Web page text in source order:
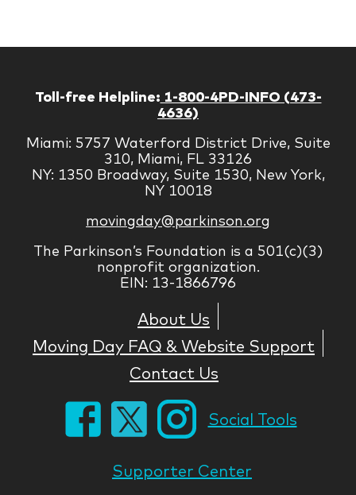
Toll-free Helpline: 1-800-4PD-INFO (473-
4636)
Miami: 5757 Waterford District Drive, Suite
310, Miami, FL 33126
NY: 1350 Broadway, Suite 1530, New York,
NY 10018
movingday@parkinson.org
The Parkinson’s Foundation is a 501(c)(3)
nonprofit organization.
EIN: 13-1866796
About Us
Moving Day FAQ & Website Support
Contact Us
Social Tools
Supporter Center